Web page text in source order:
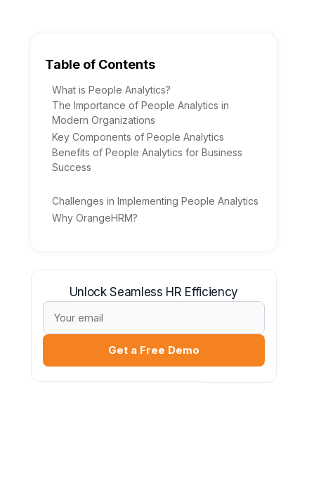
Table of Contents
What is People Analytics?
The Importance of People Analytics in
Modern Organizations
Key Components of People Analytics
Benefits of People Analytics for Business
Success
Challenges in Implementing People Analytics
Why OrangeHRM?
Unlock Seamless HR Efficiency